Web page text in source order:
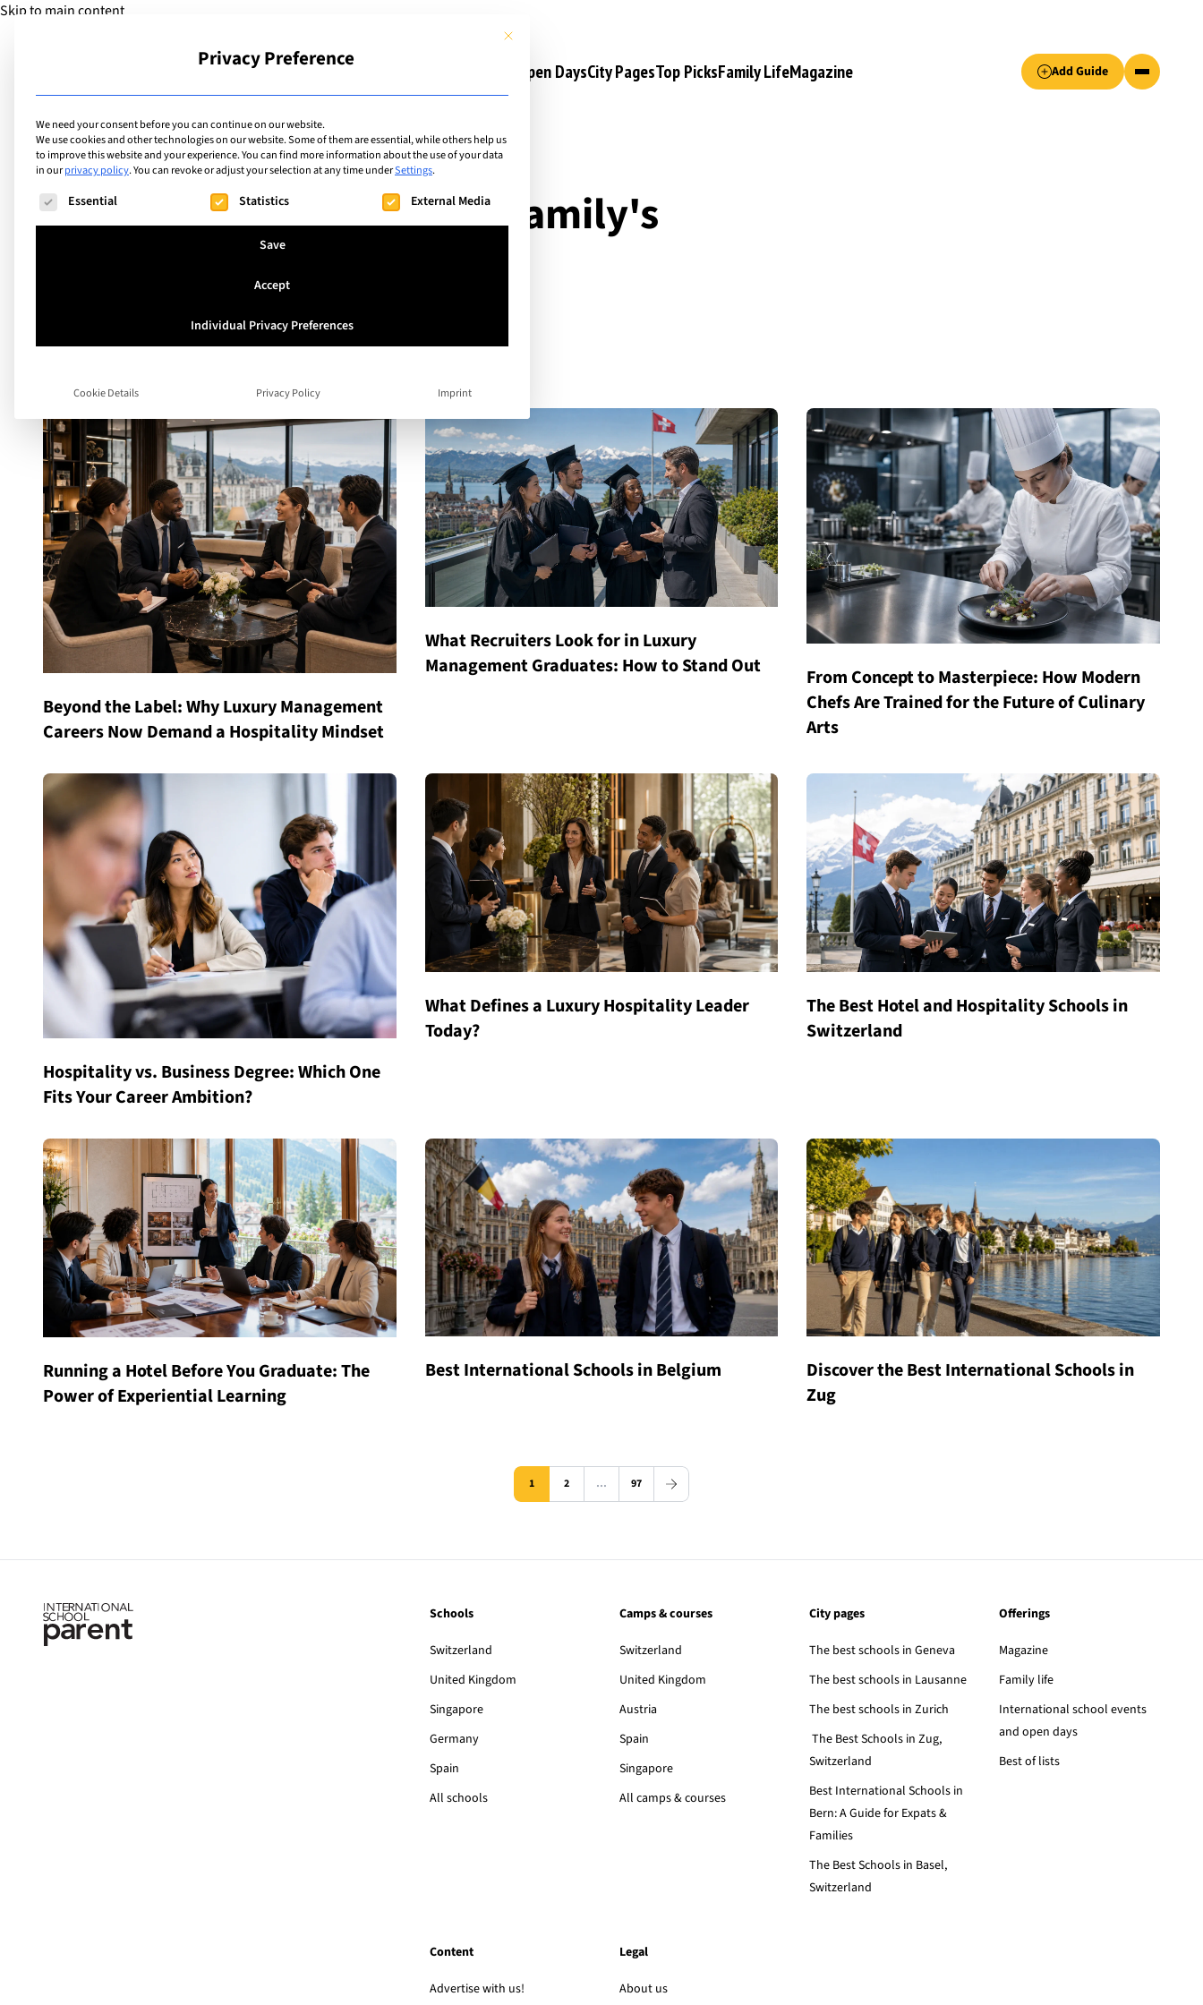
Skip to main content
Schools Open DaysCity PagesTop PicksFamily LifeMagazine Add Guide
Articles
Making the most of your family's
international school life!
Beyond the Label: Why Luxury Management
Careers Now Demand a Hospitality Mindset
What Recruiters Look for in Luxury
Management Graduates: How to Stand Out
From Concept to Masterpiece: How Modern
Chefs Are Trained for the Future of Culinary
Arts
Hospitality vs. Business Degree: Which One
Fits Your Career Ambition?
What Defines a Luxury Hospitality Leader
Today?
The Best Hotel and Hospitality Schools in
Switzerland
Running a Hotel Before You Graduate: The
Power of Experiential Learning
Best International Schools in Belgium
Discover the Best International Schools in
Zug
1 2 … 97
Schools
Switzerland
United Kingdom
Singapore
Germany
Spain
All schools
Camps & courses
Switzerland
United Kingdom
Austria
Spain
Singapore
All camps & courses
City pages
The best schools in Geneva
The best schools in Lausanne
The best schools in Zurich
The Best Schools in Zug,
Switzerland
Best International Schools in
Bern: A Guide for Expats &
Families
The Best Schools in Basel,
Switzerland
Offerings
Magazine
Family life
International school events
and open days
Best of lists
Content
Advertise with us!
Legal
About us
This button closes the dialog. Its functionality is identical to the Accept only essential cookies button.
Privacy Preference
We need your consent before you can continue on our website.
We use cookies and other technologies on our website. Some of them are essential, while others help us
to improve this website and your experience.You can find more information about the use of your data
in ourprivacy policy.You can revoke or adjust your selection at any time underSettings.
The following is a list of service groups for which consent can be given. The first service group is essential and cannot be unchecked.
Essential Statistics External Media
Save
Accept
Individual Privacy Preferences
Cookie Details Privacy Policy Imprint